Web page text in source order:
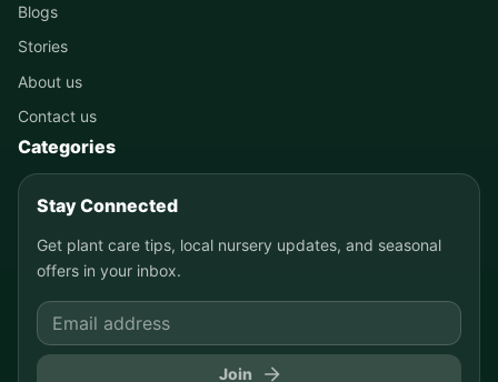
Blogs
Stories
About us
Contact us
Categories
Stay Connected
Get plant care tips, local nursery updates, and seasonal
offers in your inbox.
Join